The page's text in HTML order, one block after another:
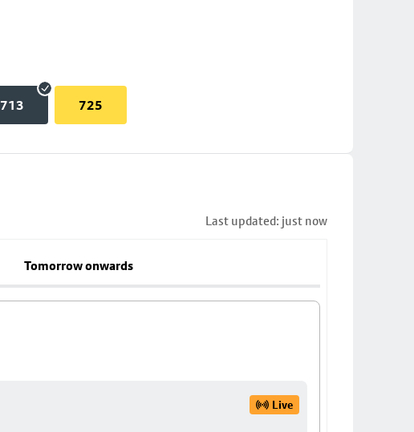
713 725
Last updated: just now
Tomorrow onwards
Live